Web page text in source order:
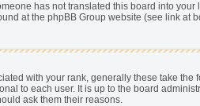
has not translated this board into
at the phpBB Group website (see link at
with your rank, generally these take
to each user. It is up to the board
ask them their reasons.